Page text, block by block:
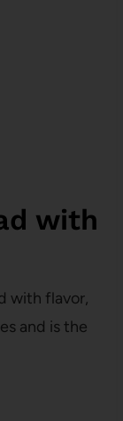
with
and is the